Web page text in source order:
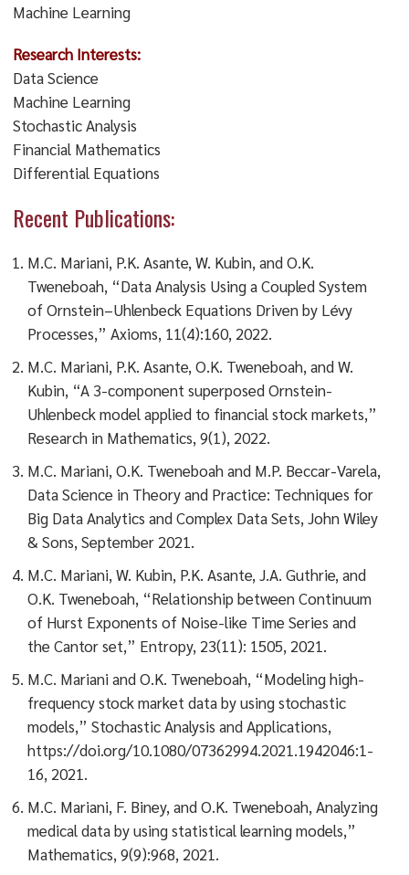
Machine Learning
Research Interests:
Data Science
Machine Learning
Stochastic Analysis
Financial Mathematics
Differential Equations
Recent Publications:
M.C. Mariani, P.K. Asante, W. Kubin, and O.K.
Tweneboah, “Data Analysis Using a Coupled System
of Ornstein–Uhlenbeck Equations Driven by Lévy
Processes,” Axioms, 11(4):160, 2022.
M.C. Mariani, P.K. Asante, O.K. Tweneboah, and W.
Kubin, “A 3-component superposed Ornstein-
Uhlenbeck model applied to financial stock markets,”
Research in Mathematics, 9(1), 2022.
M.C. Mariani, O.K. Tweneboah and M.P. Beccar-Varela,
Data Science in Theory and Practice: Techniques for
Big Data Analytics and Complex Data Sets, John Wiley
& Sons, September 2021.
M.C. Mariani, W. Kubin, P.K. Asante, J.A. Guthrie, and
O.K. Tweneboah, “Relationship between Continuum
of Hurst Exponents of Noise-like Time Series and
the Cantor set,” Entropy, 23(11): 1505, 2021.
M.C. Mariani and O.K. Tweneboah, “Modeling high-
frequency stock market data by using stochastic
models,” Stochastic Analysis and Applications,
https://doi.org/10.1080/07362994.2021.1942046:1-
16, 2021.
M.C. Mariani, F. Biney, and O.K. Tweneboah, Analyzing
medical data by using statistical learning models,”
Mathematics, 9(9):968, 2021.